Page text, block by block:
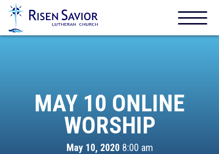
MAY 10 ONLINE
WORSHIP
May 10, 2020 8:00 am